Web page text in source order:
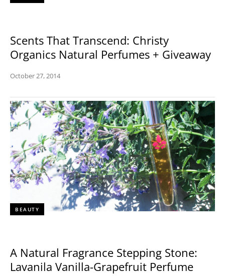
Scents That Transcend: Christy
Organics Natural Perfumes + Giveaway
October 27, 2014
BEAUTY
A Natural Fragrance Stepping Stone:
Lavanila Vanilla-Grapefruit Perfume